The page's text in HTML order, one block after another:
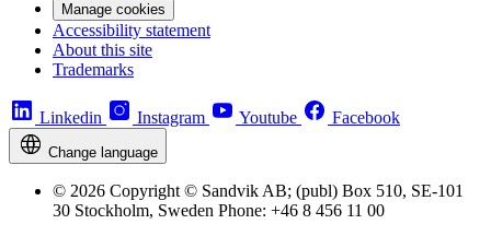
Manage cookies
Accessibility statement
About this site
Trademarks
Linkedin Instagram Youtube Facebook
Change language
© 2026 Copyright © Sandvik AB; (publ) Box 510, SE-101
30 Stockholm, Sweden Phone: +46 8 456 11 00